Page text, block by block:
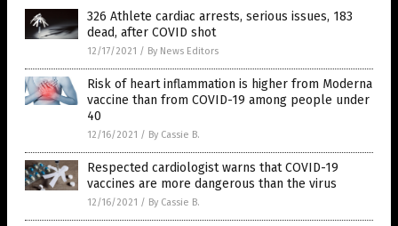
326 Athlete cardiac arrests, serious issues, 183
dead, after COVID shot
12/17/2021 / By News Editors
Risk of heart inflammation is higher from Moderna
vaccine than from COVID-19 among people under
40
12/16/2021 / By Cassie B.
Respected cardiologist warns that COVID-19
vaccines are more dangerous than the virus
12/16/2021 / By Cassie B.